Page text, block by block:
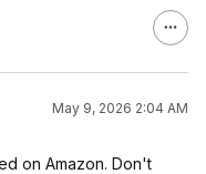
May 9, 2026 2:04 AM
on Amazon. Don't